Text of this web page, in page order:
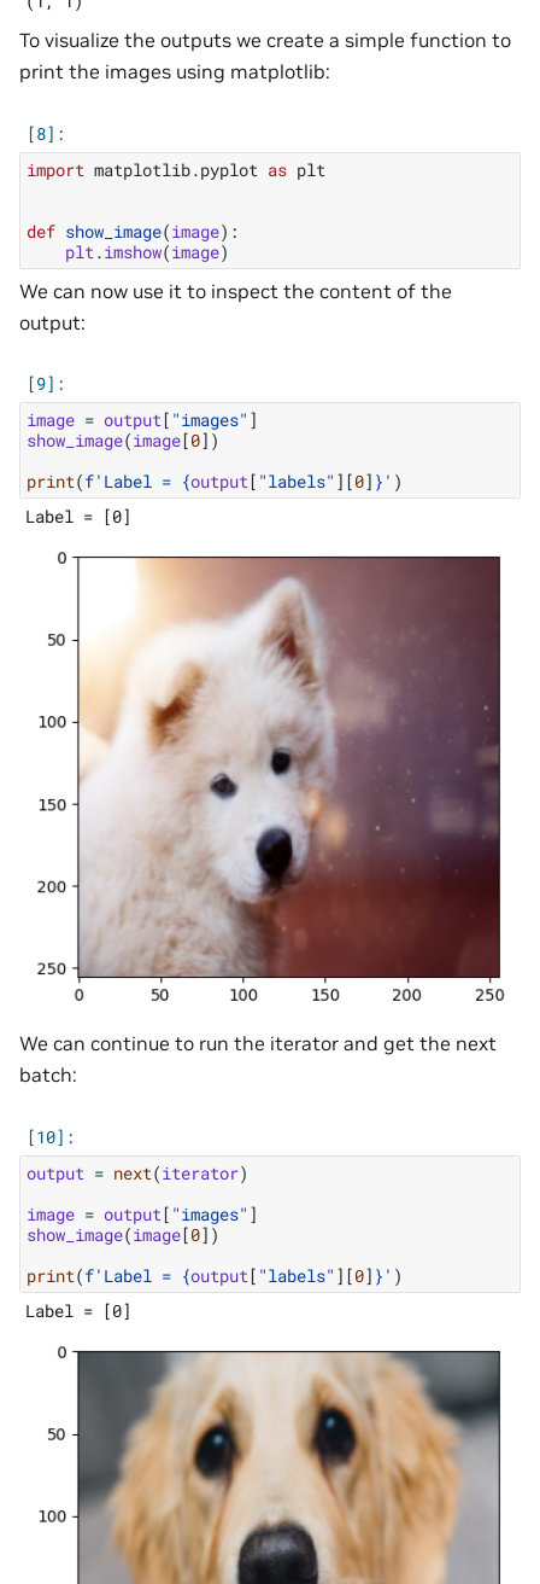
To visualize the outputs we create a simple function to
print the images using matplotlib:
import matplotlib.pyplot as plt
def show_image(image):
plt .imshow(image)
We can now use it to inspect the content of the
output:
image = output [ "images" ]
show_image(image[0])
print(f'Label = {output [ "labels" ][0] } ' )
We can continue to run the iterator and get the next
batch:
output = next(iterator)
image = output [ "images" ]
show_image(image[0])
print(f'Label = {output [ "labels" ][0] } ' )